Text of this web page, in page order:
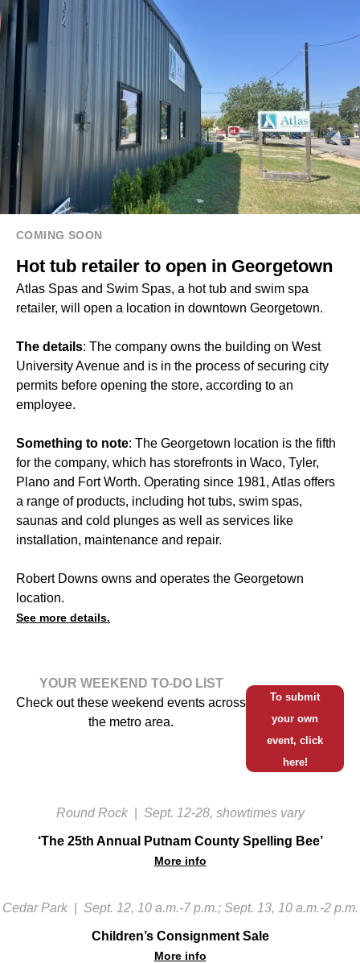
COMING SOON
Hot tub retailer to open in Georgetown
Atlas Spas and Swim Spas, a hot tub and swim spa
retailer, will open a location in downtown Georgetown.
The details: The company owns the building on West
University Avenue and is in the process of securing city
permits before opening the store, according to an
employee.
Something to note: The Georgetown location is the fifth
for the company, which has storefronts in Waco, Tyler,
Plano and Fort Worth. Operating since 1981, Atlas offers
a range of products, including hot tubs, swim spas,
saunas and cold plunges as well as services like
installation, maintenance and repair.
Robert Downs owns and operates the Georgetown
location.
See more details.
YOUR WEEKEND TO-DO LIST
Check out these weekend events across
the metro area.
To submit
your own
event, click
here!
Round Rock Sept. 12-28, showtimes vary
‘The 25th Annual Putnam County Spelling Bee’
More info
Cedar Park Sept. 12, 10 a.m.-7 p.m.; Sept. 13, 10 a.m.-2 p.m.
Children’s Consignment Sale
More info